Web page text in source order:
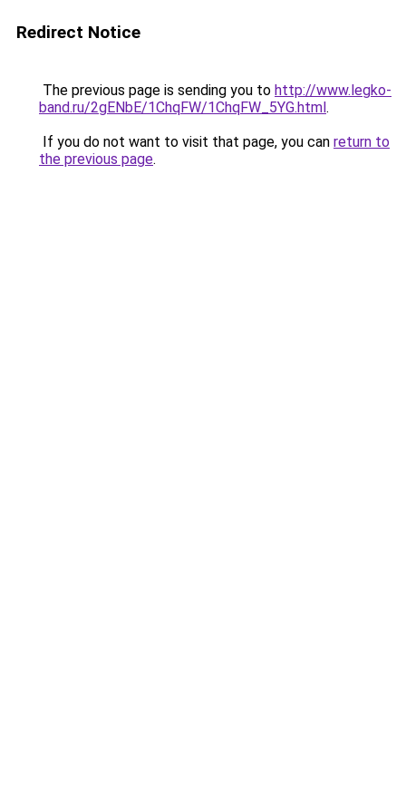
Redirect Notice
The previous page is sending you to http://www.legko-
band.ru/2gENbE/1ChqFW/1ChqFW_5YG.html.
If you do not want to visit that page, you can return to
the previous page.